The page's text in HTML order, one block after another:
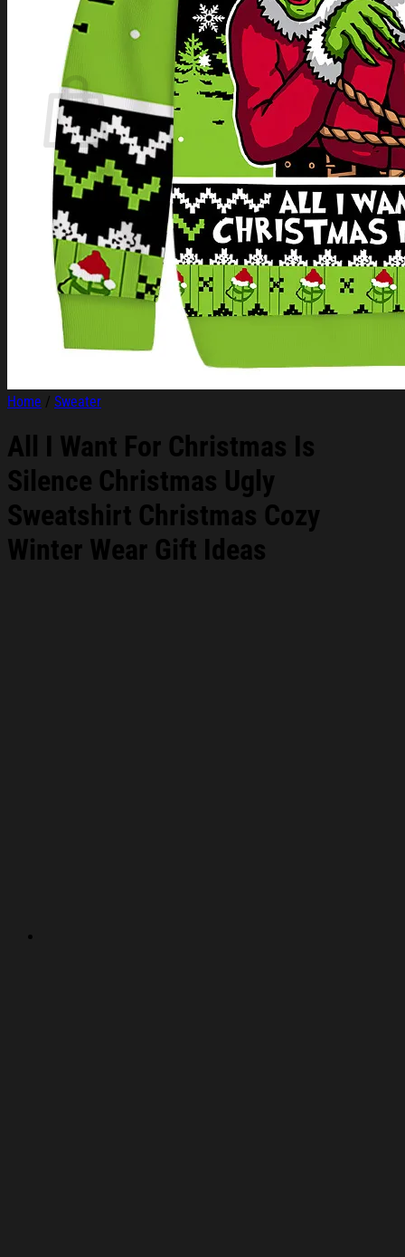
Login
Cart /
Cart
No products in the cart.
Return to shop
Home / Sweater
All I Want For Christmas Is
Silence Christmas Ugly
Sweatshirt Christmas Cozy
Winter Wear Gift Ideas